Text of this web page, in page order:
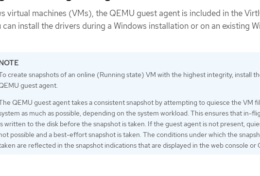
virtual machines (VMs), the QEMU guest agent is included in the
can install the drivers during a Windows installation or on an existing
create snapshots of an online (Running state) VM with the highest integrity, install
guest agent.
QEMU guest agent takes a consistent snapshot by attempting to quiesce the VM
as much as possible, depending on the system workload. This ensures that in-
written to the disk before the snapshot is taken. If the guest agent is not present,
possible and a best-effort snapshot is taken. The conditions under which the
are reflected in the snapshot indications that are displayed in the web console or